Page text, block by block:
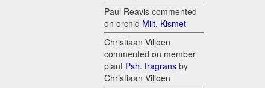
Paul Reavis commented
on orchid Milt. Kismet
Christiaan Viljoen
commented on member
plant Psh. fragrans by
Christiaan Viljoen